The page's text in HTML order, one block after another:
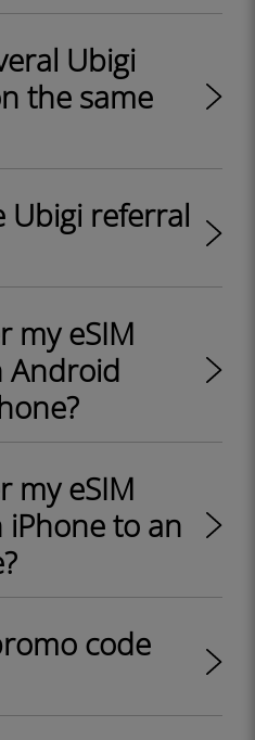
Ubigi
the same
Ubigi referral
my eSIM
Android
my eSIM
to an
code